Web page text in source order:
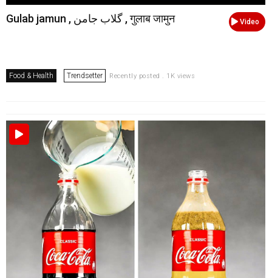
Video Gulab jamun , گلاب جامن , गुलाब जामुन
Food & Health Trendsetter Recently posted . 1K views